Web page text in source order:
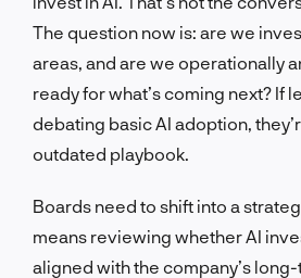
The question now is: are we
areas, and are we operationally
ready for what’s coming next? If
debating basic AI adoption,
outdated playbook.
Boards need to shift into a
means reviewing whether AI
aligned with the company’s